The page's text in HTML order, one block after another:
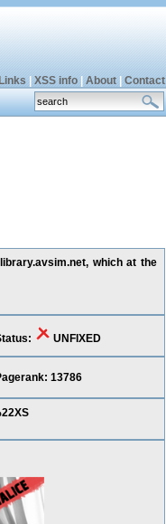
Links XSS info| About| Contact
which at the
UNFIXED
13786